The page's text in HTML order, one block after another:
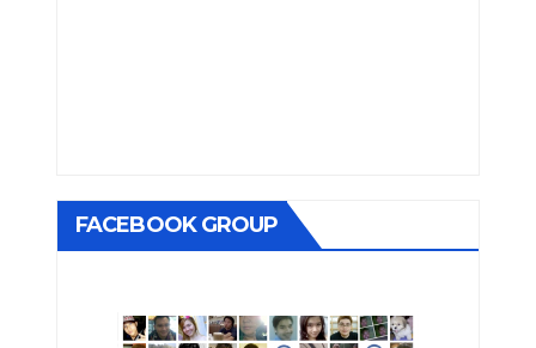
FACEBOOK GROUP